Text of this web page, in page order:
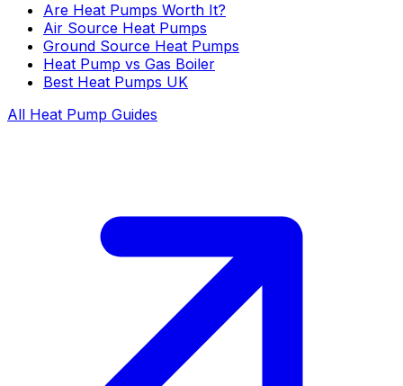
Are Heat Pumps Worth It?
Air Source Heat Pumps
Ground Source Heat Pumps
Heat Pump vs Gas Boiler
Best Heat Pumps UK
All Heat Pump Guides